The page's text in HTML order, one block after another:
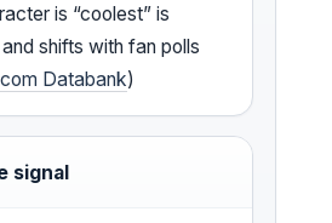
is “coolest” is
shifts with fan polls
Databank)
signal